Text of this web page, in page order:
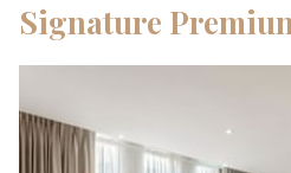
Signature